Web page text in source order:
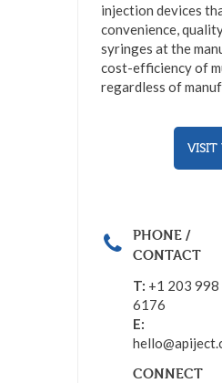
injection devices
convenience,
syringes at the
cost-efficiency of
regardless of
VISIT
PHONE /
CONTACT
T: +1 203 998
6176
E:
CONNECT